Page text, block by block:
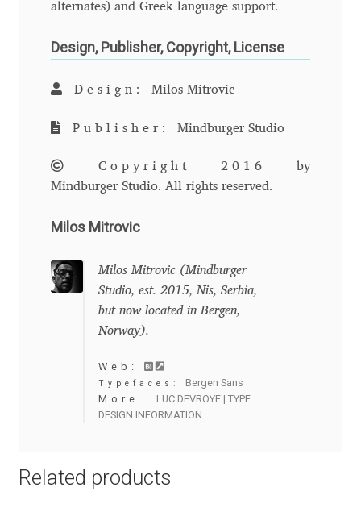
Andriy Konstantynov
Andy Lethbridge
Angelina Sánchez
Ani Petrova
Ania Wieluńska
Anita Jürgeleit
Anton Chernogorov
Apostolos Syropoulos
Archil Imnadze
alternates) and Greek language support.
Design, Publisher, Copyright, License
Design: Milos Mitrovic
Publisher: Mindburger Studio
Copyright 2016
by
Mindburger Studio. All rights reserved.
Milos Mitrovic
Milos Mitrovic (Mindburger
Studio, est. 2015, Nis, Serbia,
but now located in Bergen,
Norway).
Web:
Typefaces:
Bergen Sans
More… LUC DEVROYE | TYPE
DESIGN INFORMATION
Related products